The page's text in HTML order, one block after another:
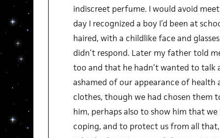
indiscreet perfume. I would avoid
day I recognized a boy I’d been at
haired, with a childlike face and
didn’t respond. Later my father told
too and that he hadn’t wanted to talk
ashamed of our appearance of
clothes, though we had chosen them
him, perhaps also to show him that
coping, and to protect us from all